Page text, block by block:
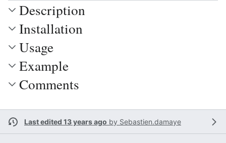
Description
Installation
Usage
Example
Comments
Last edited 13 years ago by Sebastien.damaye